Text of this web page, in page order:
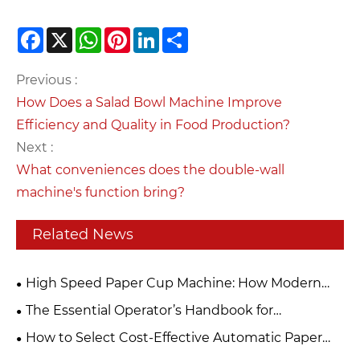
Facebook
X WhatsApp
PinterestLinkedIn
Previous :
How Does a Salad Bowl Machine Improve
Efficiency and Quality in Food Production?
Next :
What conveniences does the double-wall
machine's function bring?
Related News
High Speed Paper Cup Machine: How Modern
Technology Improves Disposable Cup Production
The Essential Operator’s Handbook for
Automatic Paper Cup Machines
How to Select Cost-Effective Automatic Paper